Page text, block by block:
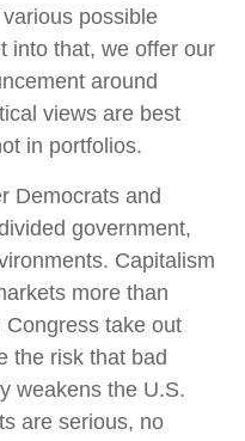
possible
into that, we offer our
around
views are best
in portfolios.
Democrats and
government,
Capitalism
more than
take out
the risk that bad
weakens the U.S.
are serious, no